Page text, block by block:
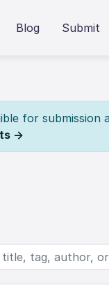
Blog Submit
for submission
→